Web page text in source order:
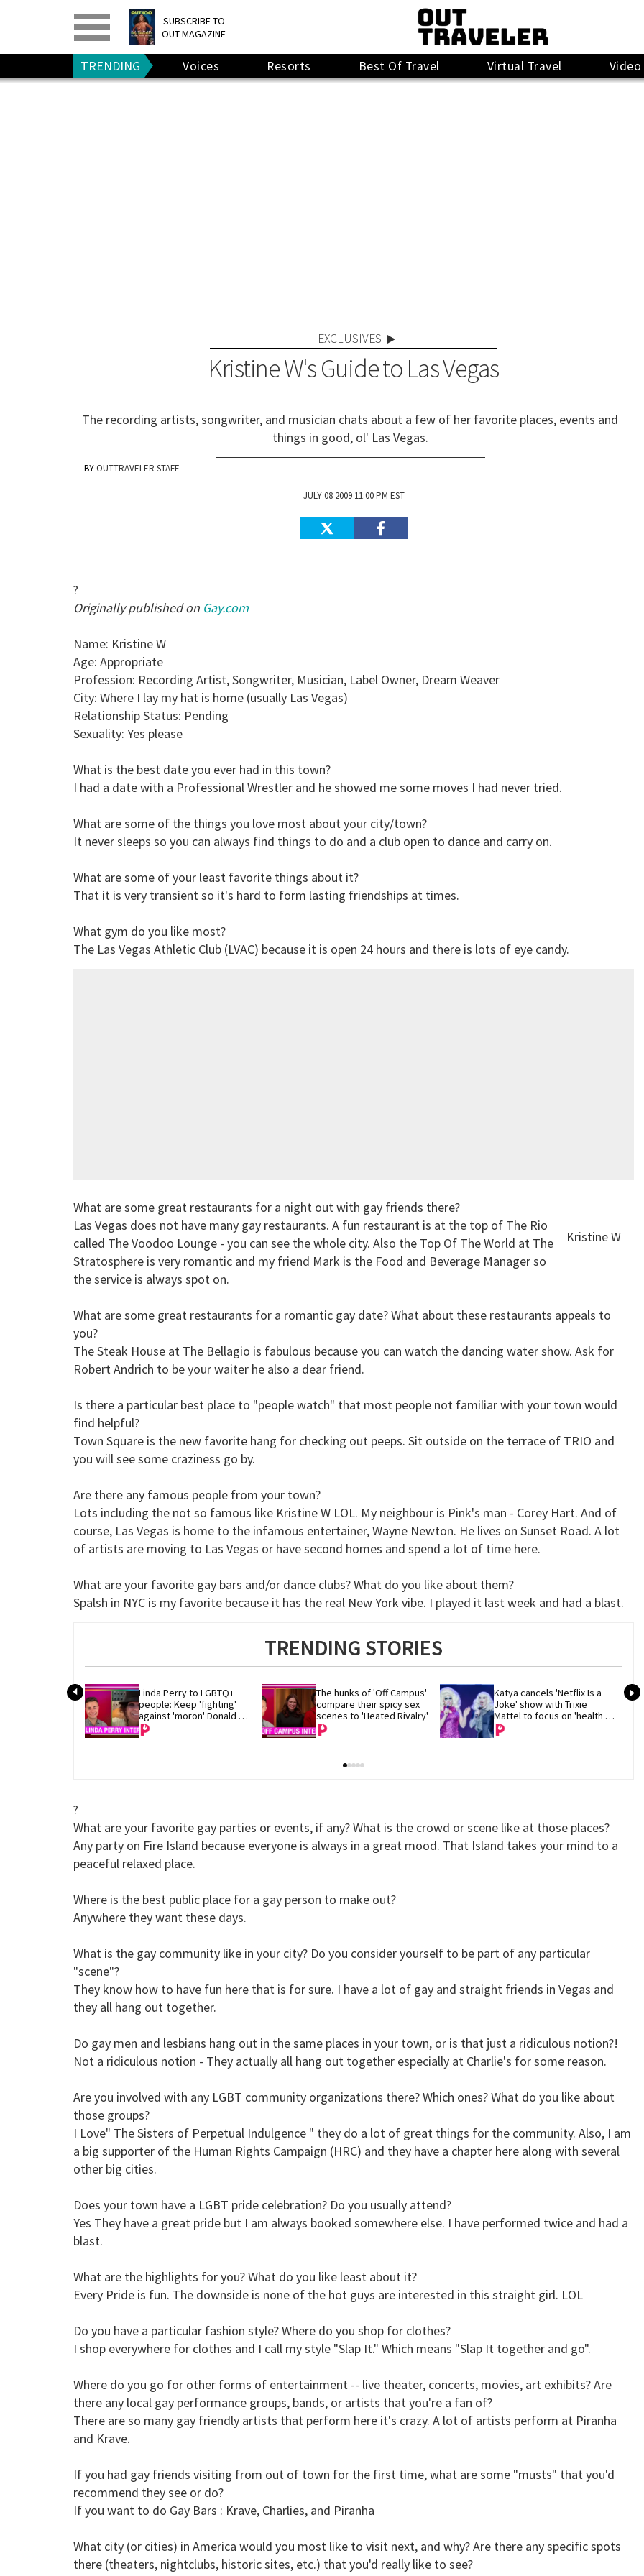
SUBSCRIBE TO
OUT MAGAZINE
PRINT> DIGITAL>
GIVE A GIFT
RENEW
TRENDING Voices Resorts Best Of Travel Virtual Travel Video
EXCLUSIVES
Kristine W's Guide to Las Vegas
The recording artists, songwriter, and musician chats about a few of her favorite places, events and
things in good, ol' Las Vegas.
OUTTRAVELER STAFF
JULY 08 2009 11:00 PM EST
?
Originally published on Gay.com
Name: Kristine W
Age: Appropriate
Profession: Recording Artist, Songwriter, Musician, Label Owner, Dream Weaver
City: Where I lay my hat is home (usually Las Vegas)
Relationship Status: Pending
Sexuality: Yes please
What is the best date you ever had in this town?
I had a date with a Professional Wrestler and he showed me some moves I had never tried.
What are some of the things you love most about your city/town?
It never sleeps so you can always find things to do and a club open to dance and carry on.
What are some of your least favorite things about it?
That it is very transient so it's hard to form lasting friendships at times.
What gym do you like most?
The Las Vegas Athletic Club (LVAC) because it is open 24 hours and there is lots of eye candy.
Kristine W
What are some great restaurants for a night out with gay friends there?
Las Vegas does not have many gay restaurants. A fun restaurant is at the top of The Rio
called The Voodoo Lounge - you can see the whole city. Also the Top Of The World at The
Stratosphere is very romantic and my friend Mark is the Food and Beverage Manager so
the service is always spot on.
What are some great restaurants for a romantic gay date? What about these restaurants appeals to
you?
The Steak House at The Bellagio is fabulous because you can watch the dancing water show. Ask for
Robert Andrich to be your waiter he also a dear friend.
Is there a particular best place to "people watch" that most people not familiar with your town would
find helpful?
Town Square is the new favorite hang for checking out peeps. Sit outside on the terrace of TRIO and
you will see some craziness go by.
Are there any famous people from your town?
Lots including the not so famous like Kristine W LOL. My neighbour is Pink's man - Corey Hart. And of
course, Las Vegas is home to the infamous entertainer, Wayne Newton. He lives on Sunset Road. A lot
of artists are moving to Las Vegas or have second homes and spend a lot of time here.
What are your favorite gay bars and/or dance clubs? What do you like about them?
Spalsh in NYC is my favorite because it has the real New York vibe. I played it last week and had a blast.
TRENDING STORIES
Linda Perry to LGBTQ+
people: Keep 'fighting'
against 'moron' Donald
Trump
The hunks of 'Off Campus'
compare their spicy sex
scenes to 'Heated Rivalry'
Katya cancels 'Netflix Is a
Joke' show with Trixie
Mattel to focus on 'health
and recovery'
?
What are your favorite gay parties or events, if any? What is the crowd or scene like at those places?
Any party on Fire Island because everyone is always in a great mood. That Island takes your mind to a
peaceful relaxed place.
Where is the best public place for a gay person to make out?
Anywhere they want these days.
What is the gay community like in your city? Do you consider yourself to be part of any particular
"scene"?
They know how to have fun here that is for sure. I have a lot of gay and straight friends in Vegas and
they all hang out together.
Do gay men and lesbians hang out in the same places in your town, or is that just a ridiculous notion?!
Not a ridiculous notion - They actually all hang out together especially at Charlie's for some reason.
Are you involved with any LGBT community organizations there? Which ones? What do you like about
those groups?
I Love" The Sisters of Perpetual Indulgence " they do a lot of great things for the community. Also, I am
a big supporter of the Human Rights Campaign (HRC) and they have a chapter here along with several
other big cities.
Does your town have a LGBT pride celebration? Do you usually attend?
Yes They have a great pride but I am always booked somewhere else. I have performed twice and had a
blast.
What are the highlights for you? What do you like least about it?
Every Pride is fun. The downside is none of the hot guys are interested in this straight girl. LOL
Do you have a particular fashion style? Where do you shop for clothes?
I shop everywhere for clothes and I call my style "Slap It." Which means "Slap It together and go".
Where do you go for other forms of entertainment -- live theater, concerts, movies, art exhibits? Are
there any local gay performance groups, bands, or artists that you're a fan of?
There are so many gay friendly artists that perform here it's crazy. A lot of artists perform at Piranha
and Krave.
If you had gay friends visiting from out of town for the first time, what are some "musts" that you'd
recommend they see or do?
If you want to do Gay Bars : Krave, Charlies, and Piranha
What city (or cities) in America would you most like to visit next, and why? Are there any specific spots
there (theaters, nightclubs, historic sites, etc.) that you'd really like to see?